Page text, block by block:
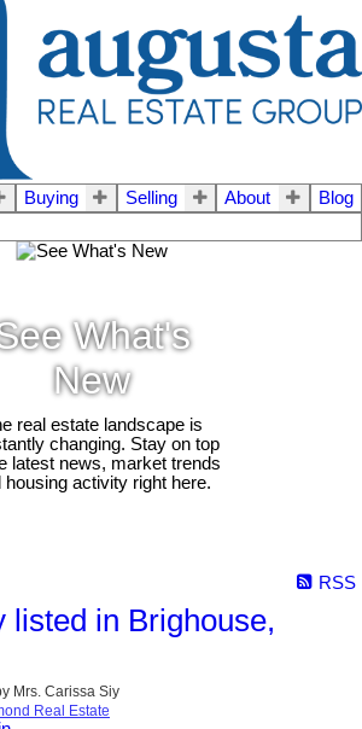
Buying Selling About
Blog
What's
New
real estate landscape is
changing. Stay on top
latest news, market trends
housing activity right here.
RSS
listed in Brighouse,
Mrs. Carissa Siy
Real Estate